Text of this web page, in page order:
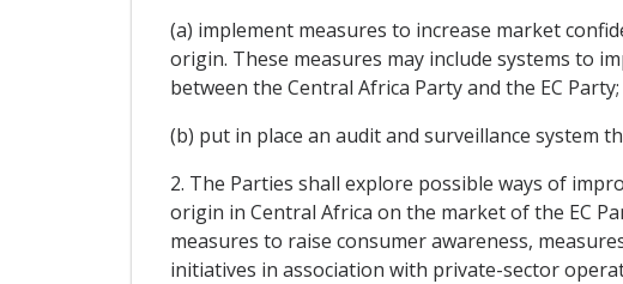
(a) implement measures to increase market
origin. These measures may include systems to
between the Central Africa Party and the EC Party;
(b) put in place an audit and surveillance system
2. The Parties shall explore possible ways of
origin in Central Africa on the market of the EC
measures to raise consumer awareness,
initiatives in association with private-sector